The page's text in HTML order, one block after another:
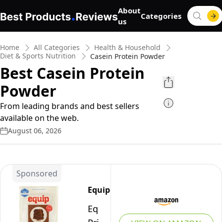
About
us
Categories
Home All Categories
Health & Household
Diet & Sports Nutrition
Casein Protein Powder
Best Casein Protein
Powder
From leading brands and best sellers
available on the web.
August 06, 2026
Sponsored
Equip
Equip